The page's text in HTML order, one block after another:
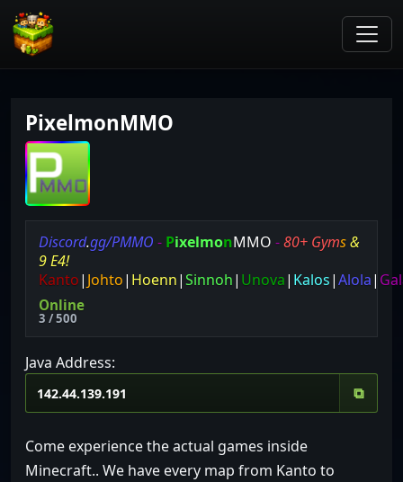
PixelmonMMO
Discord.gg/PMMO- PixelmonMMO -80+ Gyms&
9E4!
Kanto| Johto| Hoenn|Sinnoh| Unova| Kalos|Alola|
Online
3 / 500
Java Address:
⧉
Come experience the actual games inside
Minecraft.. We have every map from Kanto to